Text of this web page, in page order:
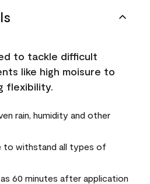
to tackle difficult
like high moisure to
flexibility.
rain, humidity and other
to withstand all types of
60 minutes after application